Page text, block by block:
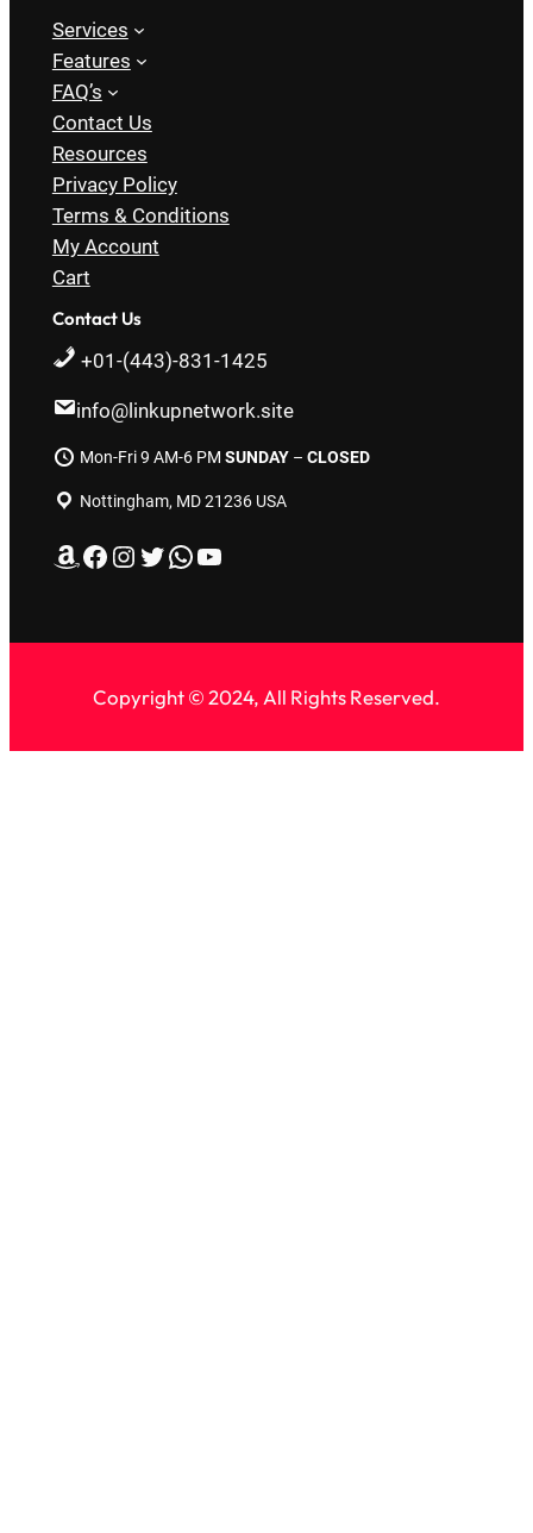
Services
Features
FAQ’s
Contact Us
Resources
Privacy Policy
Terms & Conditions
My Account
Cart
Contact Us
+01-(443)-831-1425
info@linkupnetwork.site
Mon-Fri 9 AM-6 PM SUNDAY– CLOSED
Nottingham, MD 21236 USA
Amazon Facebook Instagram Twitter WhatsApp YouTube
Copyright © 2024, All Rights Reserved.